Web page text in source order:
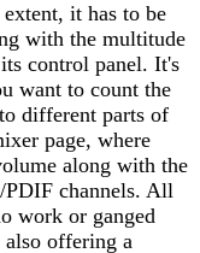
it has to be
with the multitude
control panel. It's
want to count the
different parts of
page, where
along with the
PDIF channels. All
work or ganged
also offering a